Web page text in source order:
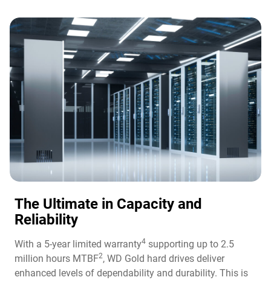
The Ultimate in Capacity and
Reliability​
With a 5-year limited warranty4 supporting up to 2.5
million hours MTBF2, WD Gold hard drives deliver
enhanced levels of dependability and durability. This is